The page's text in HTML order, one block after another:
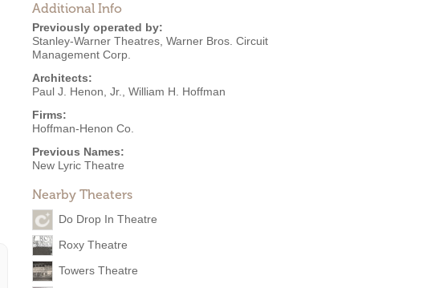
Additional Info
Previously operated by:
Stanley-Warner Theatres Warner Bros. Circuit
Management Corp.
Architects:
Paul J. Henon, Jr.
William H. Hoffman
Firms:
Hoffman-Henon Co.
Previous Names:
New Lyric Theatre
Nearby Theaters
Do Drop In Theatre
Roxy Theatre
Towers Theatre